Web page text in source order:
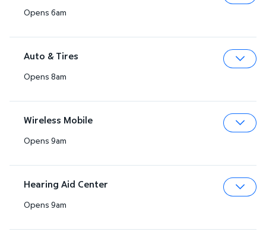
Opens 6am
Auto & Tires
Opens 8am
Wireless Mobile
Opens 9am
Hearing Aid Center
Opens 9am